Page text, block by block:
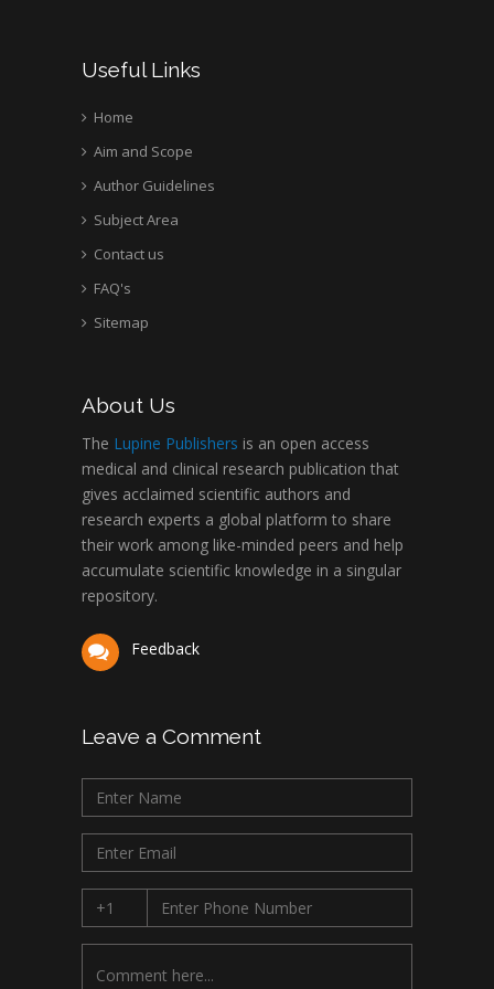
Useful Links
Home
Aim and Scope
Author Guidelines
Subject Area
Contact us
FAQ's
Sitemap
About Us
The Lupine Publishers is an open access
medical and clinical research publication that
gives acclaimed scientific authors and
research experts a global platform to share
their work among like-minded peers and help
accumulate scientific knowledge in a singular
repository.
Feedback
Leave a Comment